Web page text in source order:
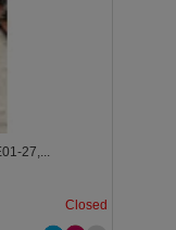
27,...
Closed